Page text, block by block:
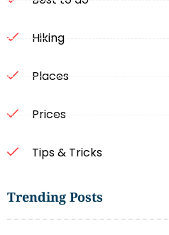
Hiking
Places
Prices
Tips & Tricks
Trending Posts